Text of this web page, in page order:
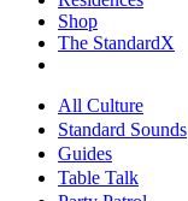
Shop
The StandardX
All Culture
Standard Sounds
Guides
Table Talk